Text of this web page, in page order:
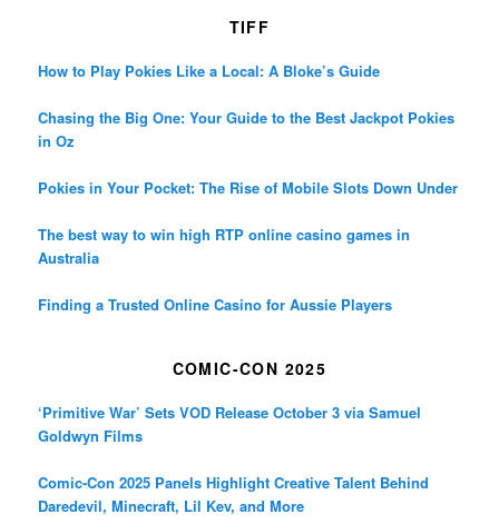
TIFF
How to Play Pokies Like a Local: A Bloke’s Guide
Chasing the Big One: Your Guide to the Best Jackpot Pokies
in Oz
Pokies in Your Pocket: The Rise of Mobile Slots Down Under
The best way to win high RTP online casino games in
Australia
Finding a Trusted Online Casino for Aussie Players
COMIC-CON 2025
‘Primitive War’ Sets VOD Release October 3 via Samuel
Goldwyn Films
Comic-Con 2025 Panels Highlight Creative Talent Behind
Daredevil, Minecraft, Lil Kev, and More